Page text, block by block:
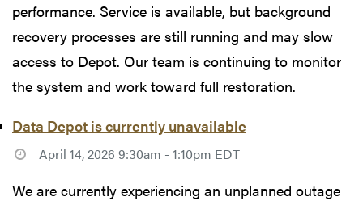
performance. Service is available, but background
recovery processes are still running and may slow
access to Depot. Our team is continuing to monitor
the system and work toward full restoration.
Data Depot is currently unavailable
April 14, 2026 9:30am - 1:10pm EDT
We are currently experiencing an unplanned outage